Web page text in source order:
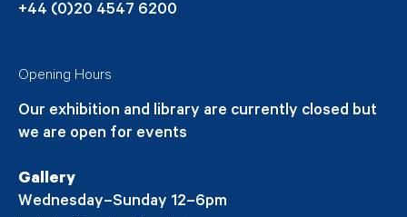
+44 (0)20 4547 6200
Opening Hours
Our exhibition and library are currently closed but
we are open for events
Gallery
Wednesday–Sunday 12–6pm